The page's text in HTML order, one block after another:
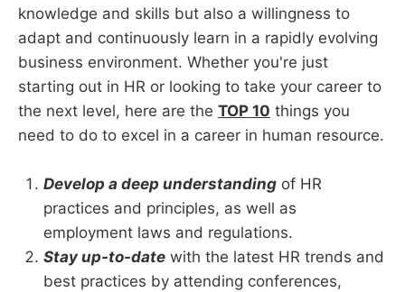
knowledge and skills but also a willingness to
adapt and continuously learn in a rapidly evolving
business environment. Whether you're just
starting out in HR or looking to take your career to
the next level, here are the TOP 10 things you
need to do to excel in a career in human resource.
Develop a deep understanding of HR
practices and principles, as well as
employment laws and regulations.
Stay up-to-date with the latest HR trends and
best practices by attending conferences,